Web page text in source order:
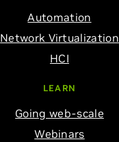
Automation
Network Virtualization
HCI
LEARN
Going web-scale
Webinars